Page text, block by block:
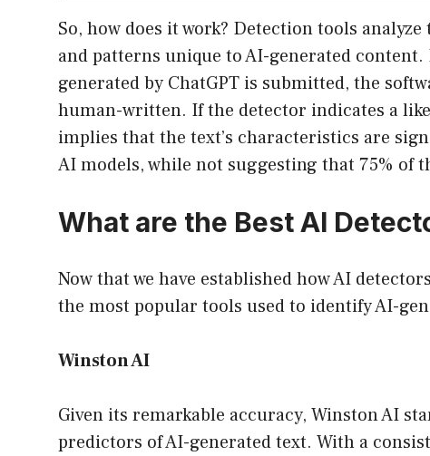
So, how does it work? Detection tools
and patterns unique to AI-generated content.
generated by ChatGPT is submitted, the
human-written. If the detector indicates a
implies that the text’s characteristics are
AI models, while not suggesting that 75% of
What are the Best AI
Now that we have established how AI
the most popular tools used to identify AI-
Winston AI
Given its remarkable accuracy, Winston AI
predictors of AI-generated text. With a